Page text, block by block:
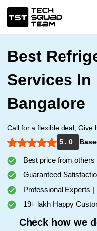
Best
Services In
Bangalore
Call for a flexible deal, Give
5 . 0
Best price from
Guaranteed
Professional Experts |
19+ lakh Happy
Check how we